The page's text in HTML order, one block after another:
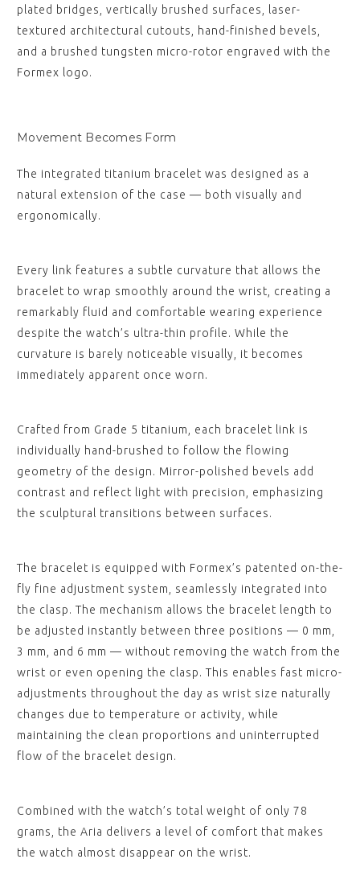
plated bridges, vertically brushed surfaces, laser-
textured architectural cutouts, hand-finished bevels,
and a brushed tungsten micro-rotor engraved with the
Formex logo.
Movement Becomes Form
The integrated titanium bracelet was designed as a
natural extension of the case — both visually and
ergonomically.
Every link features a subtle curvature that allows the
bracelet to wrap smoothly around the wrist, creating a
remarkably fluid and comfortable wearing experience
despite the watch’s ultra-thin profile. While the
curvature is barely noticeable visually, it becomes
immediately apparent once worn.
Crafted from Grade 5 titanium, each bracelet link is
individually hand-brushed to follow the flowing
geometry of the design. Mirror-polished bevels add
contrast and reflect light with precision, emphasizing
the sculptural transitions between surfaces.
The bracelet is equipped with Formex’s patented on-the-
fly fine adjustment system, seamlessly integrated into
the clasp. The mechanism allows the bracelet length to
be adjusted instantly between three positions — 0 mm,
3 mm, and 6 mm — without removing the watch from the
wrist or even opening the clasp. This enables fast micro-
adjustments throughout the day as wrist size naturally
changes due to temperature or activity, while
maintaining the clean proportions and uninterrupted
flow of the bracelet design.
Combined with the watch’s total weight of only 78
grams, the Aria delivers a level of comfort that makes
the watch almost disappear on the wrist.